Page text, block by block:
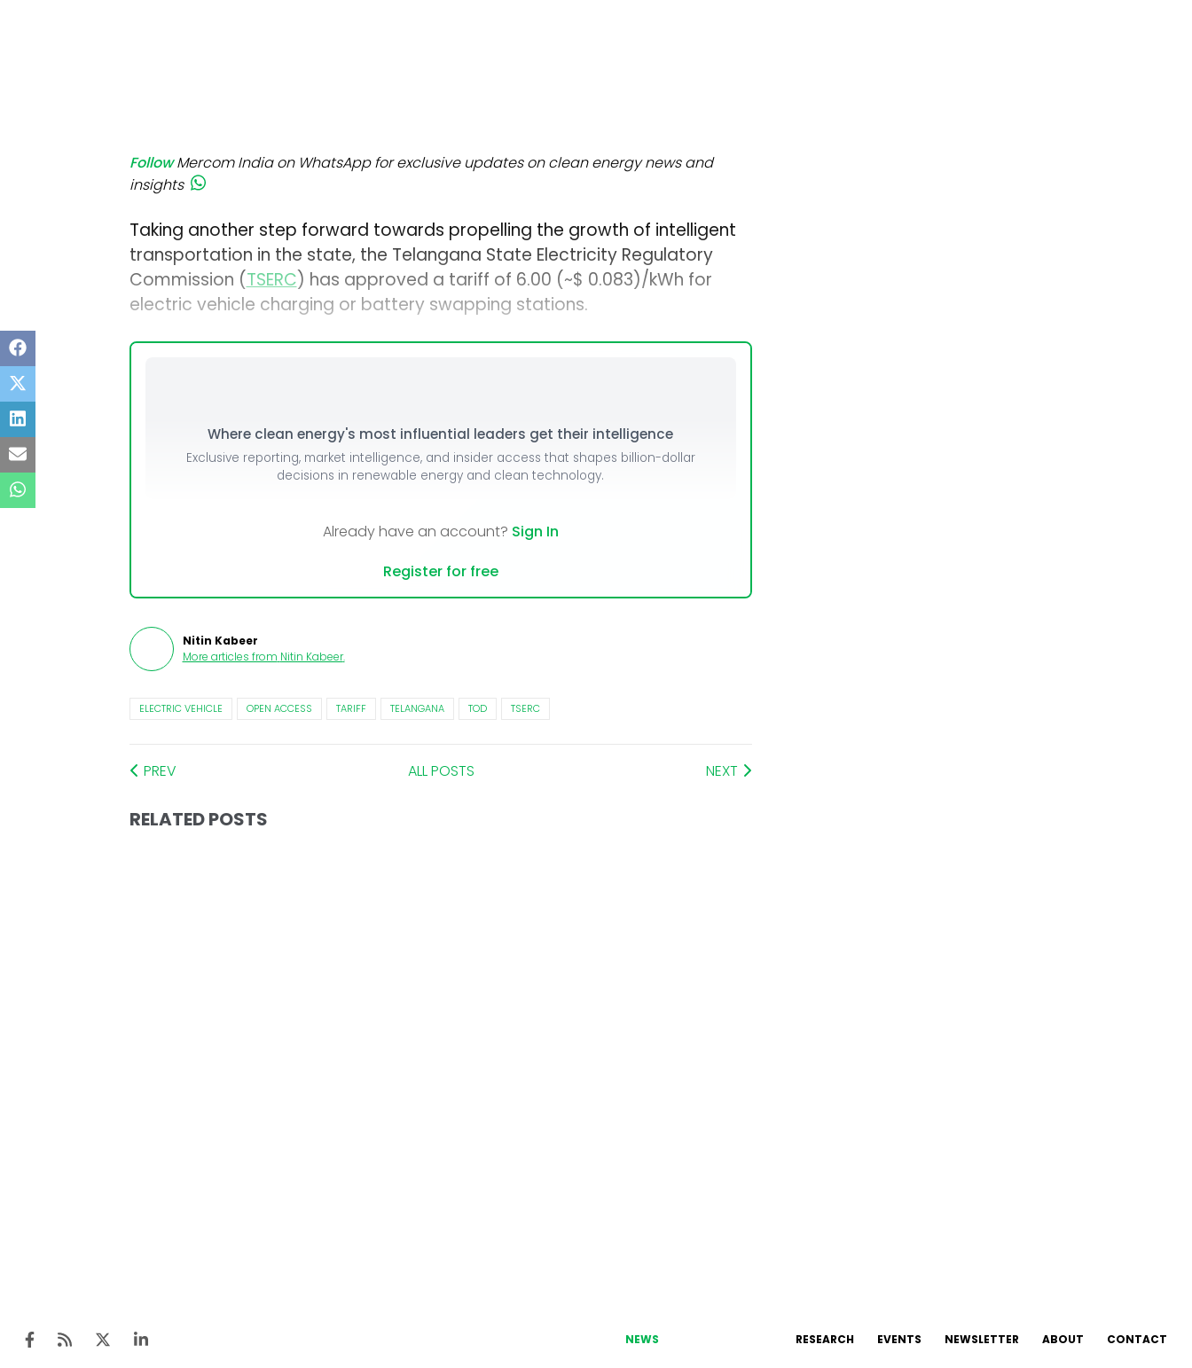
Follow Mercom India on WhatsApp for exclusive updates on clean energy news and
insights
Taking another step forward towards propelling the growth of intelligent
transportation in the state, the Telangana State Electricity Regulatory
Commission (TSERC) has approved a tariff of ₹6.00 (~$ 0.083)/kWh for
electric vehicle charging or battery swapping stations.
Where clean energy's most influential leaders get their intelligence
Exclusive reporting, market intelligence, and insider access that shapes billion-dollar
decisions in renewable energy and clean technology.
Already have an account? Sign In
Register for free
Nitin Kabeer
More articles from Nitin Kabeer.
ELECTRIC VEHICLE OPEN ACCESS TARIFF TELANGANA TOD TSERC
PREV ALL POSTS NEXT
RELATED POSTS